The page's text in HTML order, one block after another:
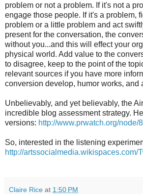
problem or not a problem. If it's not a
engage those people. If it's a problem,
problem or a little problem and act
present for the conversation, the
without you...and this will effect your
physical world. Add value to the
to disagree, keep to the point of the
relevant sources if you have more
conversion develop, humor works, and
Unbelievably, and yet believably, the
incredible blog assessment strategy.
versions: http://www.prwatch.org/node/
So, interested in the listening
http://artssocialmedia.wikispaces.com/
Claire Rice at 1:50 PM